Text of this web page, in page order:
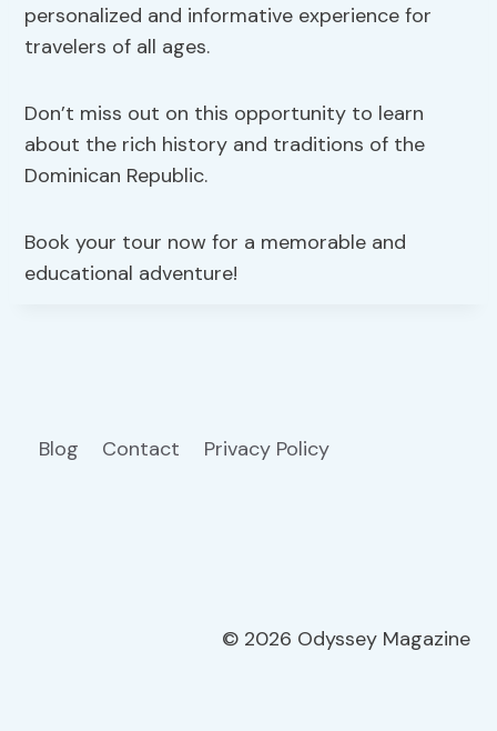
personalized and informative experience for
travelers of all ages.
Don’t miss out on this opportunity to learn
about the rich history and traditions of the
Dominican Republic.
Book your tour now for a memorable and
educational adventure!
Blog Contact Privacy Policy
© 2026 Odyssey Magazine